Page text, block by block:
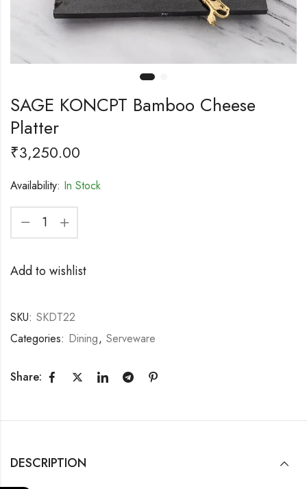
SAGE KONCPT Bamboo Cheese
Platter
₹3,250.00
Availability: In Stock
Add to wishlist
SKU: SKDT22
Categories: Dining, Serveware
Share:
DESCRIPTION